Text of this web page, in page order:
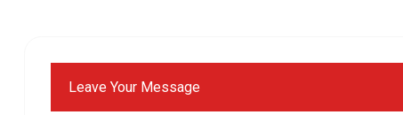
Leave Your Message